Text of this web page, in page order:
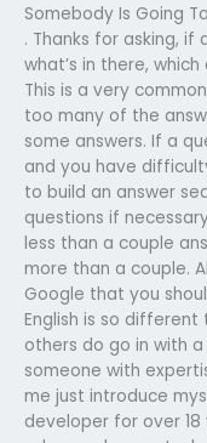
Somebody Is Going
. Thanks for asking,
what’s in there,
This is a very
too many of the
some answers. If a
and you have
to build an answer
questions if
less than a couple
more than a couple.
Google that you
English is so
others do go in with
someone with
me just introduce
developer for over